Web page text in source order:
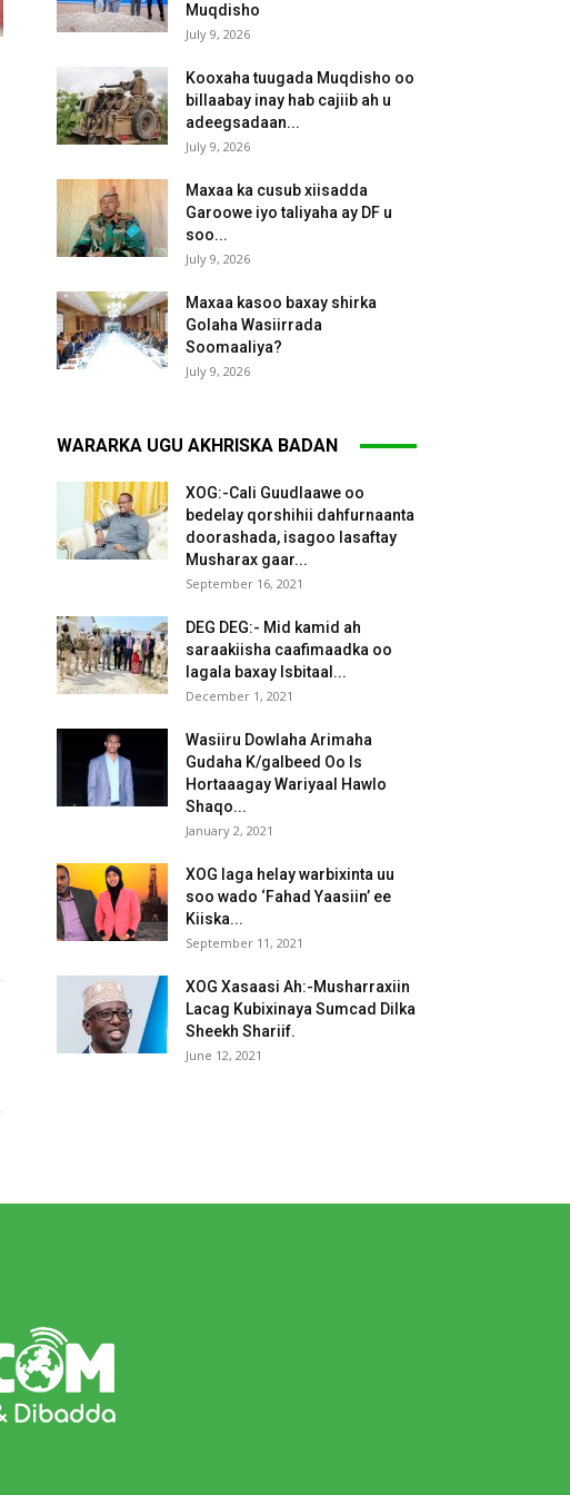
Muqdisho
July 9, 2026
Kooxaha tuugada Muqdisho oo
billaabay inay hab cajiib ah u
adeegsadaan...
July 9, 2026
Maxaa ka cusub xiisadda
Garoowe iyo taliyaha ay DF u
soo...
July 9, 2026
Maxaa kasoo baxay shirka
Golaha Wasiirrada
Soomaaliya?
July 9, 2026
WARARKA UGU AKHRISKA BADAN
XOG:-Cali Guudlaawe oo
bedelay qorshihii dahfurnaanta
doorashada, isagoo lasaftay
Musharax gaar...
September 16, 2021
DEG DEG:- Mid kamid ah
saraakiisha caafimaadka oo
lagala baxay Isbitaal...
December 1, 2021
Wasiiru Dowlaha Arimaha
Gudaha K/galbeed Oo Is
Hortaaagay Wariyaal Hawlo
Shaqo...
January 2, 2021
XOG laga helay warbixinta uu
soo wado ‘Fahad Yaasiin’ ee
Kiiska...
September 11, 2021
XOG Xasaasi Ah:-Musharraxiin
Lacag Kubixinaya Sumcad Dilka
Sheekh Shariif.
June 12, 2021